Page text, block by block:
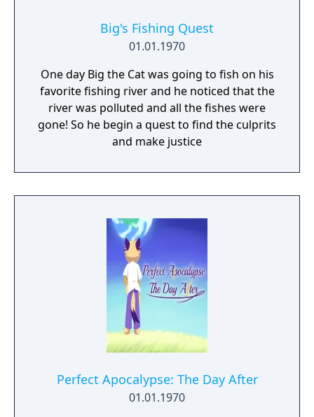
Big's Fishing Quest
01.01.1970
One day Big the Cat was going to fish on his
favorite fishing river and he noticed that the
river was polluted and all the fishes were
gone! So he begin a quest to find the culprits
and make justice
Perfect Apocalypse: The Day After
01.01.1970